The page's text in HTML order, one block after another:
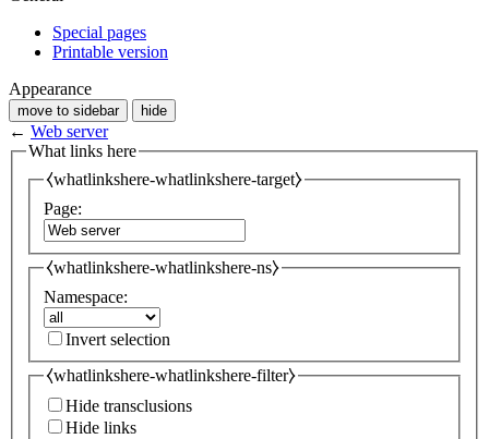
Special pages
Printable version
Appearance
move to sidebar hide
← Web server
What links here
⧼whatlinkshere-whatlinkshere-target⧽
Page:
⧼whatlinkshere-whatlinkshere-ns⧽
Namespace:
Invert selection
⧼whatlinkshere-whatlinkshere-filter⧽
Hide transclusions
Hide links